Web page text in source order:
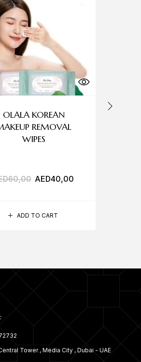
ADD TO CART
OLALA KOREAN
REMOVAL
WIPES
60,00 AED40,00
Tower , Media City , Dubai - UAE